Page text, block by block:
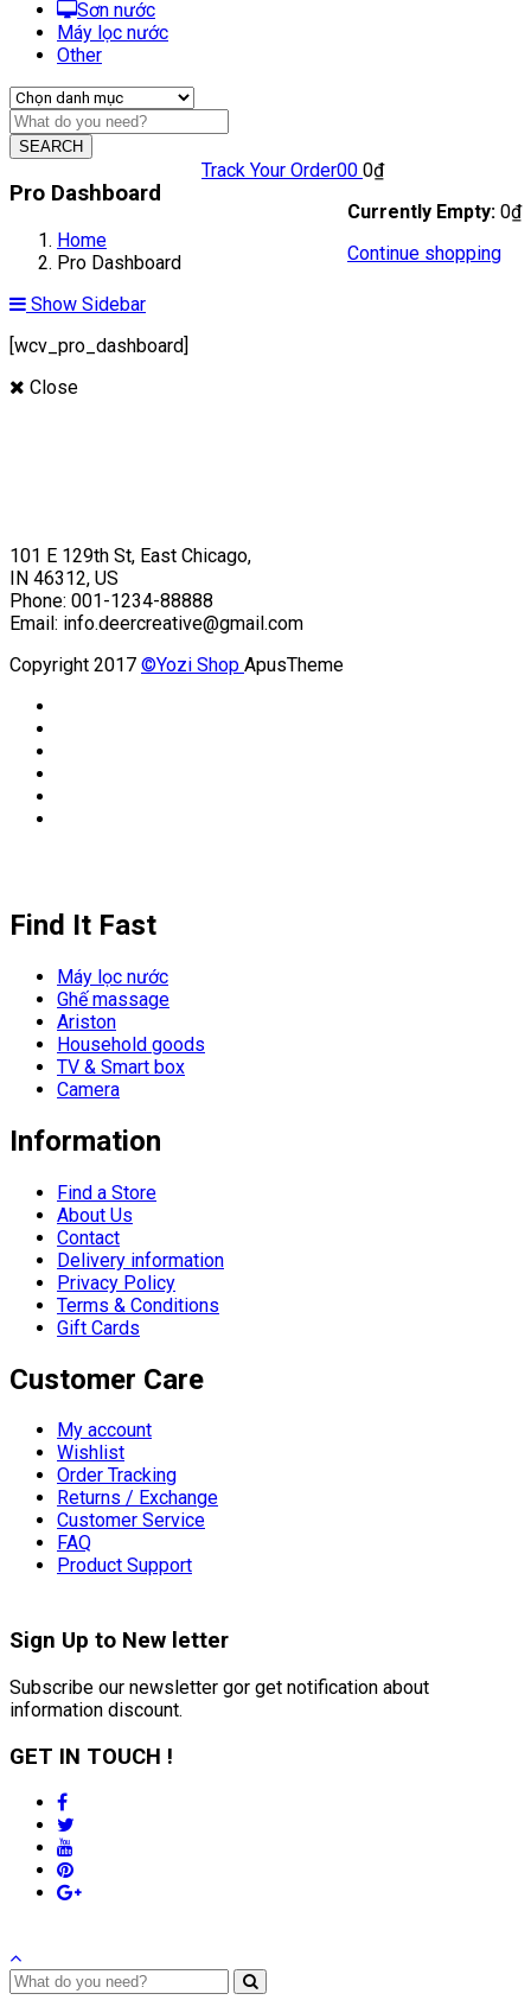
Sơn nước
Máy lọc nước
Other
SEARCH
0 0₫
Currently Empty: 0₫
Continue shopping
0
Track Your Order
Pro Dashboard
Home
Pro Dashboard
Show Sidebar
[wcv_pro_dashboard]
Close
101 E 129th St, East Chicago,
IN 46312, US
Phone: 001-1234-88888
Email: info.deercreative@gmail.com
Copyright 2017 ©Yozi Shop ApusTheme
Find It Fast
Máy lọc nước
Ghế massage
Ariston
Household goods
TV & Smart box
Camera
Information
Find a Store
About Us
Contact
Delivery information
Privacy Policy
Terms & Conditions
Gift Cards
Customer Care
My account
Wishlist
Order Tracking
Returns / Exchange
Customer Service
FAQ
Product Support
Sign Up to New letter
Subscribe our newsletter gor get notification about
information discount.
GET IN TOUCH !